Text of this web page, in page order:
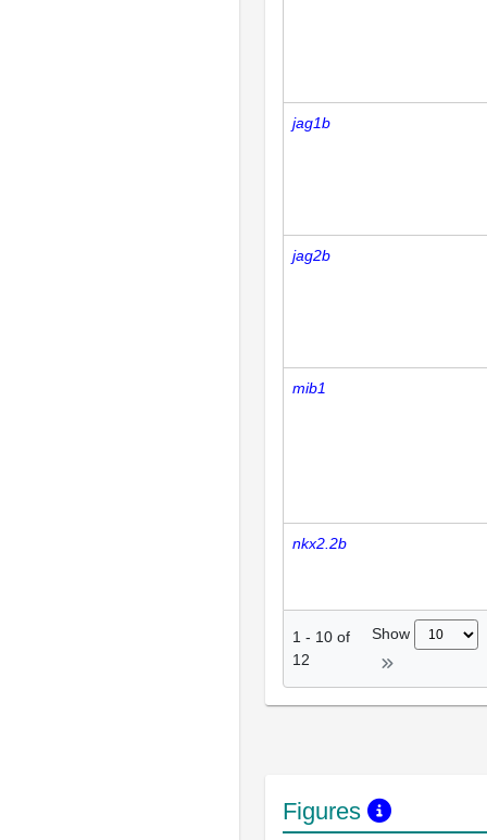
jag1b
jag2b
mib1
nkx2.2b
1 - 10 of
12
Show
Figures